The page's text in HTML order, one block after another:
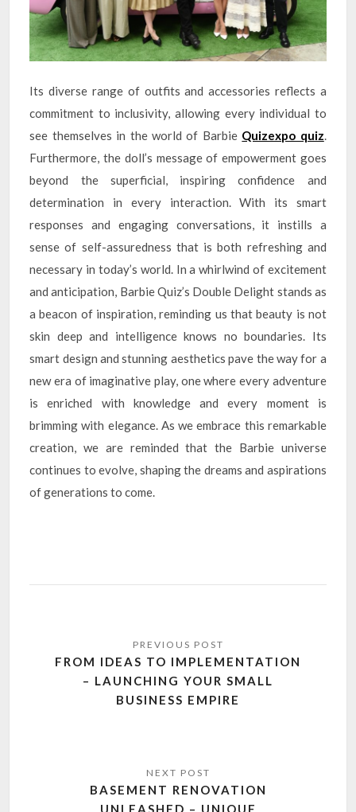
Its diverse range of outfits and accessories reflects a
commitment to inclusivity, allowing every individual to
see themselves in the world of Barbie Quizexpo quiz.
Furthermore, the doll’s message of empowerment goes
beyond the superficial, inspiring confidence and
determination in every interaction. With its smart
responses and engaging conversations, it instills a
sense of self-assuredness that is both refreshing and
necessary in today’s world. In a whirlwind of excitement
and anticipation, Barbie Quiz’s Double Delight stands as
a beacon of inspiration, reminding us that beauty is not
skin deep and intelligence knows no boundaries. Its
smart design and stunning aesthetics pave the way for a
new era of imaginative play, one where every adventure
is enriched with knowledge and every moment is
brimming with elegance. As we embrace this remarkable
creation, we are reminded that the Barbie universe
continues to evolve, shaping the dreams and aspirations
of generations to come.
navigation
FROM IDEAS TO IMPLEMENTATION
– LAUNCHING YOUR SMALL
BUSINESS EMPIRE
BASEMENT RENOVATION